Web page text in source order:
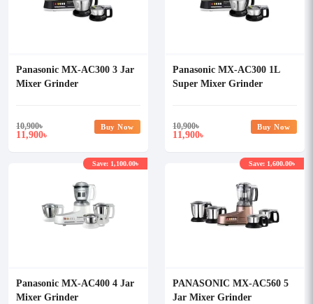
Panasonic MX-AC300 3 Jar
Mixer Grinder
10,900৳
11,900৳
Buy Now
Panasonic MX-AC300 1L
Super Mixer Grinder
10,900৳
11,900৳
Buy Now
Panasonic MX-AC400 4 Jar
Mixer Grinder
Save: 1,100.00৳
PANASONIC MX-AC560 5
Jar Mixer Grinder
Save: 1,600.00৳